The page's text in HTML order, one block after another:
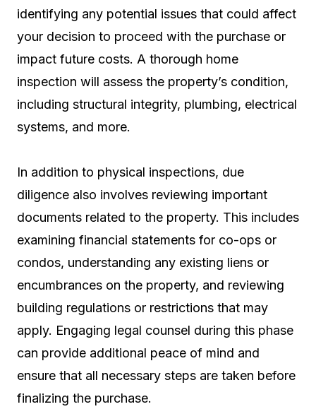
identifying any potential issues that could affect
your decision to proceed with the purchase or
impact future costs. A thorough home
inspection will assess the property’s condition,
including structural integrity, plumbing, electrical
systems, and more.
In addition to physical inspections, due
diligence also involves reviewing important
documents related to the property. This includes
examining financial statements for co-ops or
condos, understanding any existing liens or
encumbrances on the property, and reviewing
building regulations or restrictions that may
apply. Engaging legal counsel during this phase
can provide additional peace of mind and
ensure that all necessary steps are taken before
finalizing the purchase.